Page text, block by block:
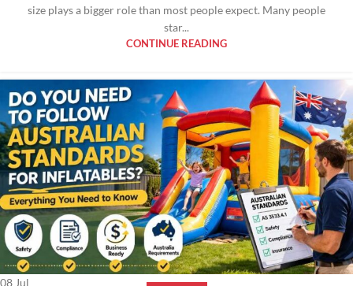
size plays a bigger role than most people expect. Many people
star...
CONTINUE READING
08 Jul